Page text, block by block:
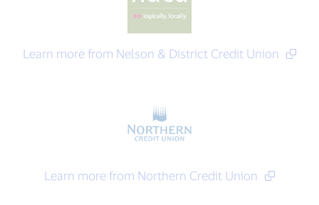
Learn more from Nelson & District Credit Union
Learn more from Northern Credit Union